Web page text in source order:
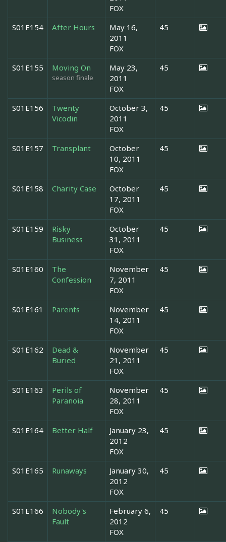
FOX
S01E154 After Hours
May 16,
2011
FOX
45
S01E155 Moving On
season finale
May 23,
2011
FOX
45
S01E156
Twenty
Vicodin
October 3,
2011
FOX
45
S01E157 Transplant
October
10, 2011
FOX
45
S01E158 Charity Case
October
17, 2011
FOX
45
S01E159
Risky
Business
October
31, 2011
FOX
45
S01E160
The
Confession
November
7, 2011
FOX
45
S01E161 Parents
November
14, 2011
FOX
45
S01E162
Dead &
Buried
November
21, 2011
FOX
45
S01E163
Perils of
Paranoia
November
28, 2011
FOX
45
S01E164 Better Half
January 23,
2012
FOX
45
S01E165 Runaways
January 30,
2012
FOX
45
S01E166
Nobody's
Fault
February 6,
2012
FOX
45